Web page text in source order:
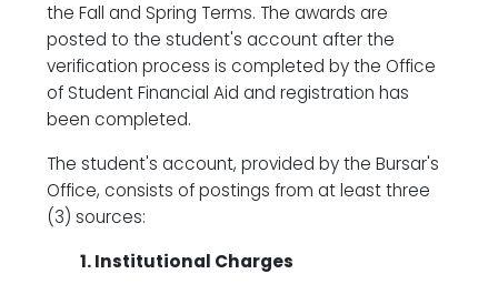
the Fall and Spring Terms. The awards are
posted to the student's account after the
verification process is completed by the Office
of Student Financial Aid and registration has
been completed.
The student's account, provided by the Bursar's
Office, consists of postings from at least three
(3) sources:
1. Institutional Charges